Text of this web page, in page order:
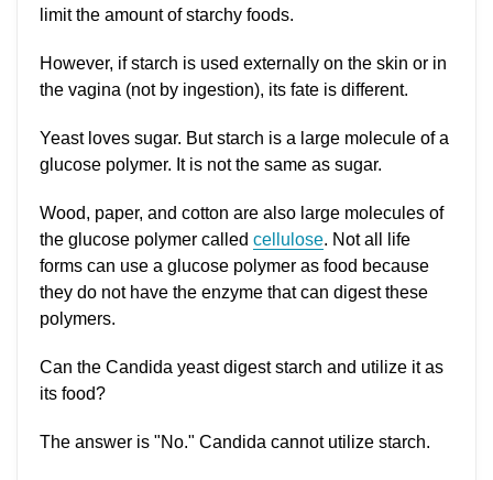
limit the amount of starchy foods.
However, if starch is used externally on the skin or in
the vagina (not by ingestion), its fate is different.
Yeast loves sugar. But starch is a large molecule of a
glucose polymer. It is not the same as sugar.
Wood, paper, and cotton are also large molecules of
the glucose polymer called cellulose. Not all life
forms can use a glucose polymer as food because
they do not have the enzyme that can digest these
polymers.
Can the Candida yeast digest starch and utilize it as
its food?
The answer is "No." Candida cannot utilize starch.